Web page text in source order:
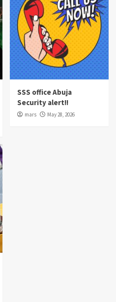
SSS office Abuja
Security alert!!
mars May 28, 2026